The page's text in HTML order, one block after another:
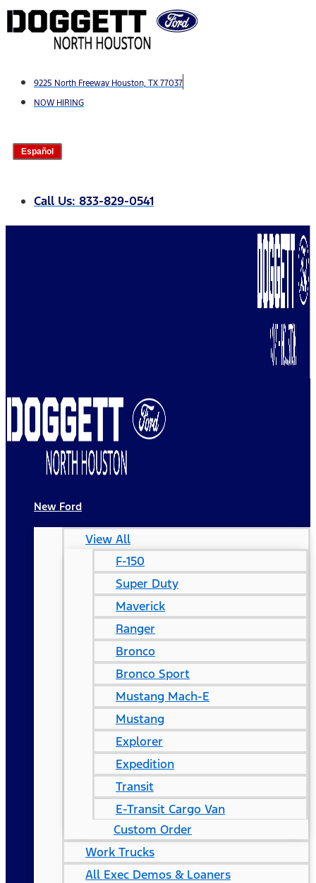
Skip
to
9225 North Freeway Houston, TX 77037
NOW HIRING
Español
Call Us: 833-829-0541
New Ford
View All
F-150
Super Duty
Maverick
Ranger
Bronco
Bronco Sport
Mustang Mach-E
Mustang
Explorer
Expedition
Transit
E-Transit Cargo Van
Custom Order
Work Trucks
All Exec Demos & Loaners